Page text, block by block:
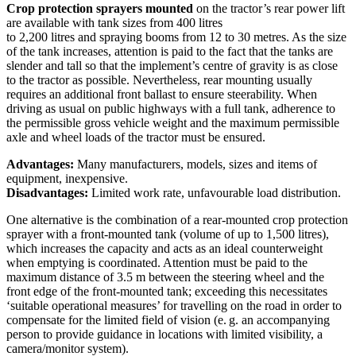
Crop protection sprayers mounted on the tractor’s rear power lift
are available with tank sizes from 400 litres
to 2,200 litres and spraying booms from 12 to 30 metres. As the size
of the tank increases, attention is paid to the fact that the tanks are
slender and tall so that the implement’s centre of gravity is as close
to the tractor as possible. Nevertheless, rear mounting usually
requires an additional front ballast to ensure steerability. When
driving as usual on public highways with a full tank, adherence to
the permissible gross vehicle weight and the maximum permissible
axle and wheel loads of the tractor must be ensured.
Advantages: Many manufacturers, models, sizes and items of
equipment, inexpensive.
Disadvantages: Limited work rate, unfavourable load distribution.
One alternative is the combination of a rear-mounted crop protection
sprayer with a front-mounted tank (volume of up to 1,500 litres),
which increases the capacity and acts as an ideal counterweight
when emptying is coordinated. Attention must be paid to the
maximum distance of 3.5 m between the steering wheel and the
front edge of the front-mounted tank; exceeding this necessitates
‘suitable operational measures’ for travelling on the road in order to
compensate for the limited field of vision (e. g. an accompanying
person to provide guidance in locations with limited visibility, a
camera/monitor system).